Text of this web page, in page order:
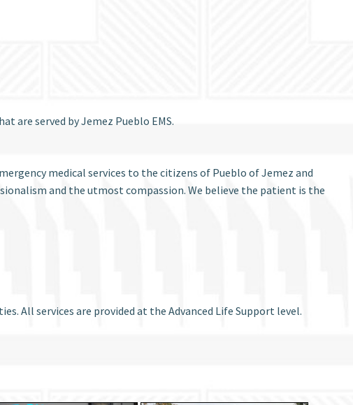
are served by Jemez Pueblo EMS.
medical services to the citizens of Pueblo of Jemez and
and the utmost compassion. We believe the patient is the
All services are provided at the Advanced Life Support level.